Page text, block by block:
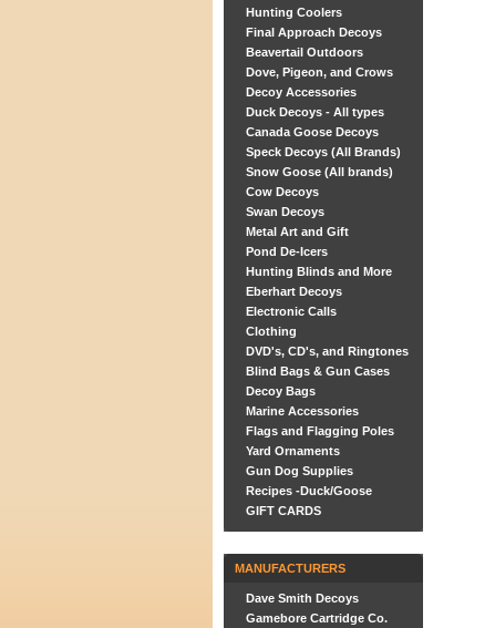
Hunting Coolers
Final Approach Decoys
Beavertail Outdoors
Dove, Pigeon, and Crows
Decoy Accessories
Duck Decoys - All types
Canada Goose Decoys
Speck Decoys (All Brands)
Snow Goose (All brands)
Cow Decoys
Swan Decoys
Metal Art and Gift
Pond De-Icers
Hunting Blinds and More
Eberhart Decoys
Electronic Calls
Clothing
DVD's, CD's, and Ringtones
Blind Bags & Gun Cases
Decoy Bags
Marine Accessories
Flags and Flagging Poles
Yard Ornaments
Gun Dog Supplies
Recipes -Duck/Goose
GIFT CARDS
MANUFACTURERS
Dave Smith Decoys
Gamebore Cartridge Co.